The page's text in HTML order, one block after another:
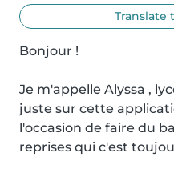
Translate
Bonjour !
Je m'appelle Alyssa ,
juste sur cette
l'occasion de faire du
reprises qui c'est